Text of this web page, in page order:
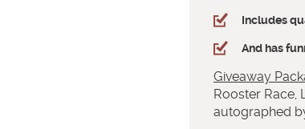
Includes
And has
Giveaway
Rooster Race,
autographed